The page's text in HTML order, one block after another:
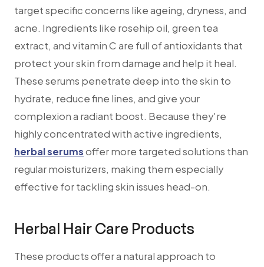
target specific concerns like ageing, dryness, and
acne. Ingredients like rosehip oil, green tea
extract, and vitamin C are full of antioxidants that
protect your skin from damage and help it heal.
These serums penetrate deep into the skin to
hydrate, reduce fine lines, and give your
complexion a radiant boost. Because they're
highly concentrated with active ingredients,
herbal serumsoffer more targeted solutions than
regular moisturizers, making them especially
effective for tackling skin issues head-on.
Herbal Hair Care Products
These products offer a natural approach to